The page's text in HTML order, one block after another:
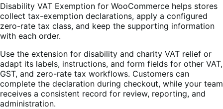
Disability VAT Exemption for WooCommerce helps stores
collect tax-exemption declarations, apply a configured
zero-rate tax class, and keep the supporting information
with each order.
Use the extension for disability and charity VAT relief or
adapt its labels, instructions, and form fields for other VAT,
GST, and zero-rate tax workflows. Customers can
complete the declaration during checkout, while your team
receives a consistent record for review, reporting, and
administration.